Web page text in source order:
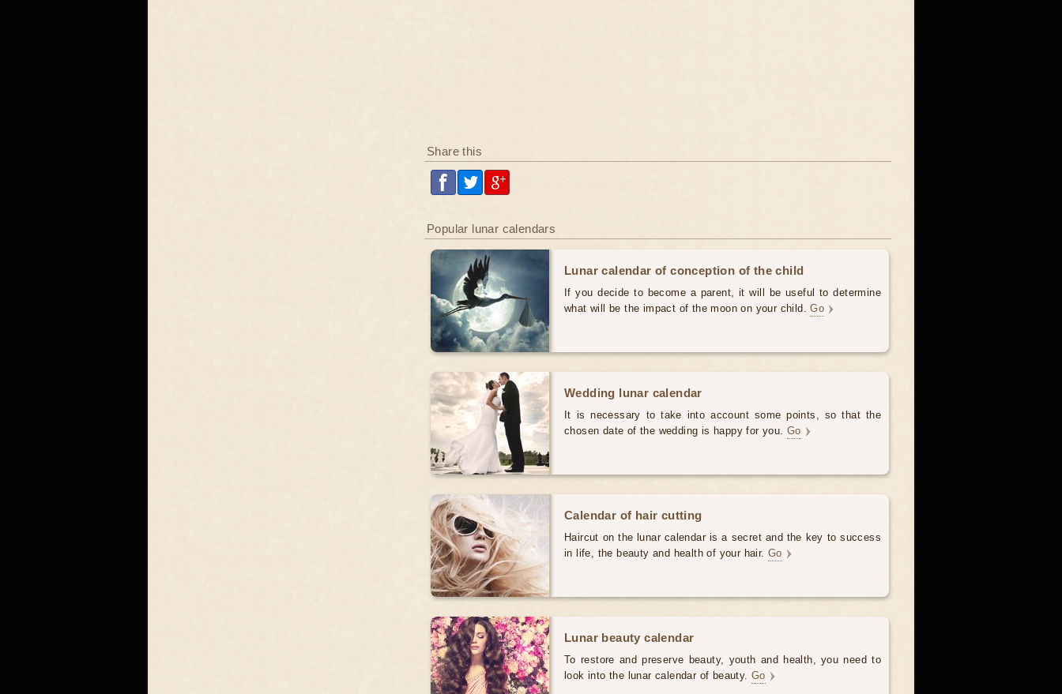
Share this
Popular lunar calendars
Lunar calendar of conception of the child
If you decide to become a parent, it will be useful to determine
what will be the impact of the moon on your child.Go
Wedding lunar calendar
It is necessary to take into account some points, so that the
chosen date of the wedding is happy for you. Go
Calendar of hair cutting
Haircut on the lunar calendar is a secret and the key to success
in life, the beauty and health of your hair. Go
Lunar beauty calendar
To restore and preserve beauty, youth and health, you need to
look into the lunar calendar of beauty. Go